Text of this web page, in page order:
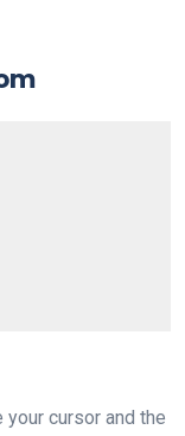
your cursor and the